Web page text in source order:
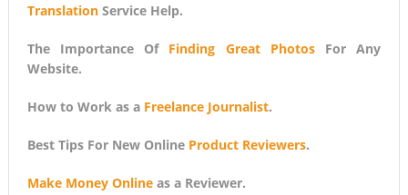
TranslationService Help.
The Importance Of Finding Great PhotosFor Any
Website.
How to Work as a Freelance Journalist.
Best Tips For New Online Product Reviewers.
Make Money Onlineas a Reviewer.